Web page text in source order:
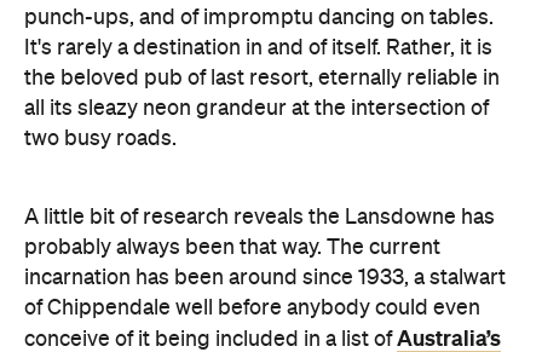
punch-ups, and of impromptu dancing on tables.
It's rarely a destination in and of itself. Rather, it is
the beloved pub of last resort, eternally reliable in
all its sleazy neon grandeur at the intersection of
two busy roads.
A little bit of research reveals the Lansdowne has
probably always been that way. The current
incarnation has been around since 1933, a stalwart
of Chippendale well before anybody could even
conceive of it being included in a list ofAustralia’s